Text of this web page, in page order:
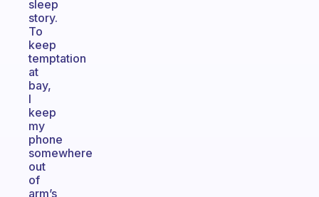
sleep
story.
To
keep
temptation
at
bay,
I
keep
my
phone
somewhere
out
of
arm’s